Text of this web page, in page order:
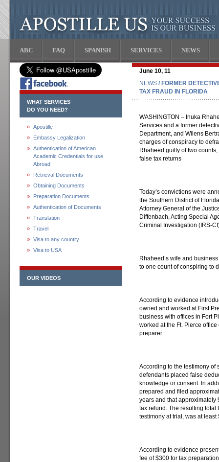
ABC FAQ SPANISH SERVICES NEWS
WHAT SERVICES
DO YOU NEED?
Apostille
Embassy Legalization
Authentication of American
Academic Credentials for use
Abroad
Retrieval Documents
Obtaining Documents
Preparation Documents
Authentication of Documents
Translation
Travel
Visa to any country
Visa to USA
OUR VIDEOS
June 10, 11
NEWS / FORMER
TAX FRAUD IN FLORIDA
WASHINGTON – Inuka
Services and a former
Department, and Wilens
charges of conspiracy to
Rhaheed guilty of two
false tax returns
Today’s convictions were
the Southern District of
Attorney General of the
Diffenbach, Acting Special
Criminal Investigation (IRS-
Rhaheed’s wife and
to one count of conspiring to
According to evidence
owned and worked at First
business with offices in Fort
worked at the Ft. Pierce
preparer.
According to the testimony of
defendants placed false
knowledge or consent. In
prepared and filed
years and that approximately
tax refund. The resulting total
testimony at trial, was at least
According to evidence
fee of $300 for tax